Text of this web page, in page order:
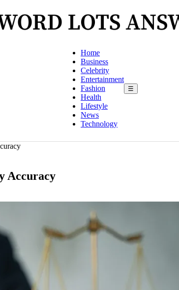
Home
Business
Celebrity
Entertainment
Fashion
Health
Lifestyle
News
Technology
☰
Accuracy